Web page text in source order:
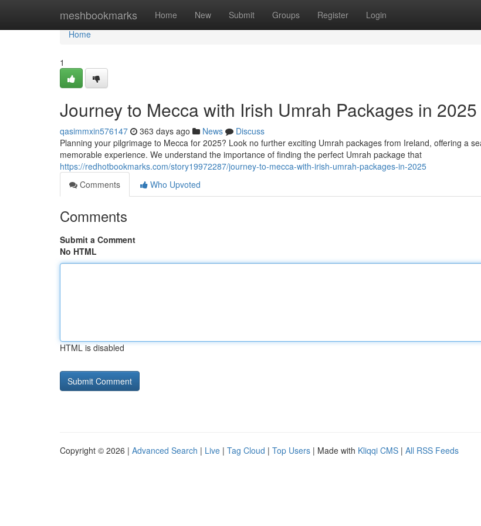
meshbookmarks Home New Submit Groups Register Login
Home
Home
1
Journey to Mecca with Irish Umrah Packages in 2025
qasimmxin576147 363 days ago News
Discuss
Planning your pilgrimage to Mecca for 2025? Look no further exciting Umrah packages from Ireland, offering a
memorable experience. We understand the importance of finding the perfect Umrah package that
https://redhotbookmarks.com/story19972287/journey-to-mecca-with-irish-umrah-packages-in-2025
Comments
Who Upvoted
Comments
Submit a Comment
No HTML
HTML is disabled
Copyright © 2026 | Advanced Search | Live | Tag Cloud | Top Users | Made with Kliqqi CMS | All RSS Feeds